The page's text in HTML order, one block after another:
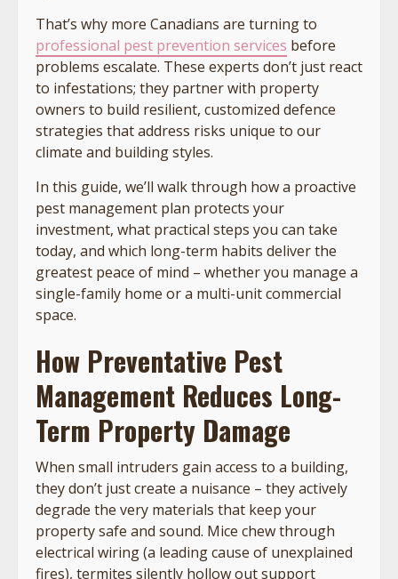
That’s why more Canadians are turning to
professional pest prevention services before
problems escalate. These experts don’t just react
to infestations; they partner with property
owners to build resilient, customized defence
strategies that address risks unique to our
climate and building styles.
In this guide, we’ll walk through how a proactive
pest management plan protects your
investment, what practical steps you can take
today, and which long-term habits deliver the
greatest peace of mind – whether you manage a
single-family home or a multi-unit commercial
space.
How Preventative Pest
Management Reduces Long-
Term Property Damage
When small intruders gain access to a building,
they don’t just create a nuisance – they actively
degrade the very materials that keep your
property safe and sound. Mice chew through
electrical wiring (a leading cause of unexplained
fires), termites silently hollow out support